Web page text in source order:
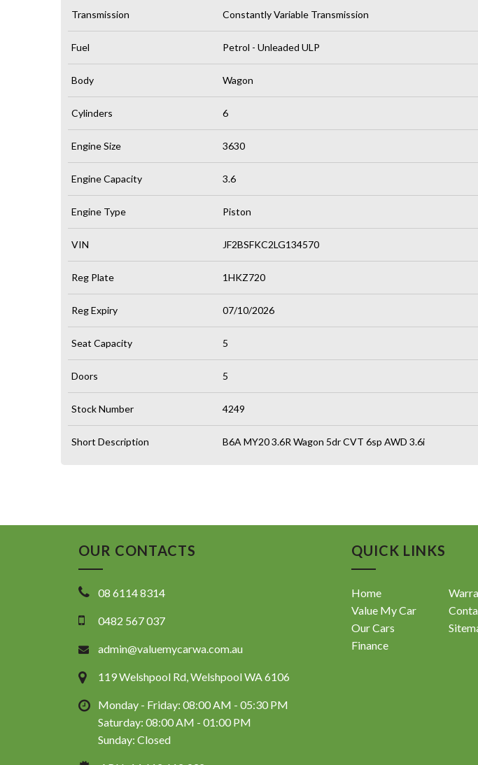
Transmission Constantly Variable Transmission
Fuel Petrol - Unleaded ULP
Body Wagon
Cylinders 6
Engine Size 3630
Engine Capacity 3.6
Engine Type Piston
VIN JF2BSFKC2LG134570
Reg Plate 1HKZ720
Reg Expiry 07/10/2026
Seat Capacity 5
Doors 5
Stock Number 4249
Short Description B6A MY20 3.6R Wagon 5dr CVT 6sp AWD 3.6i
OUR CONTACTS
08 6114 8314
0482 567 037
admin@valuemycarwa.com.au
119 Welshpool Rd, Welshpool WA 6106
Monday - Friday: 08:00 AM - 05:30 PM
Saturday: 08:00 AM - 01:00 PM
Sunday: Closed
QUICK LINKS
Home
Value My Car
Our Cars
Finance